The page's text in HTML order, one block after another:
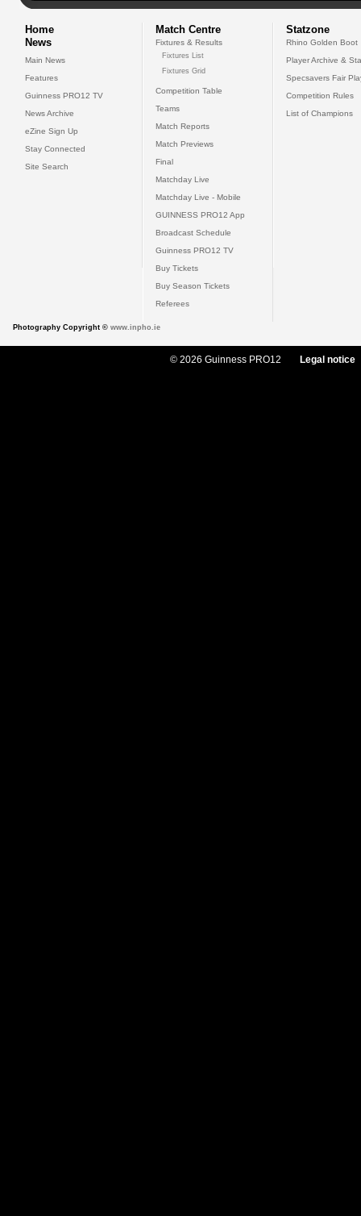
Home
News
Main News
Features
Guinness PRO12 TV
News Archive
eZine Sign Up
Stay Connected
Site Search
Match Centre
Fixtures & Results
Fixtures List
Fixtures Grid
Competition Table
Teams
Match Reports
Match Previews
Final
Matchday Live
Matchday Live - Mobile
GUINNESS PRO12 App
Broadcast Schedule
Guinness PRO12 TV
Buy Tickets
Buy Season Tickets
Referees
Statzone
Rhino Golden Boot
Player Archive &
Specsavers Fair
Competition Rules
List of Champions
Photography Copyright © www.inpho.ie
© 2026 Guinness PRO12 Legal notice